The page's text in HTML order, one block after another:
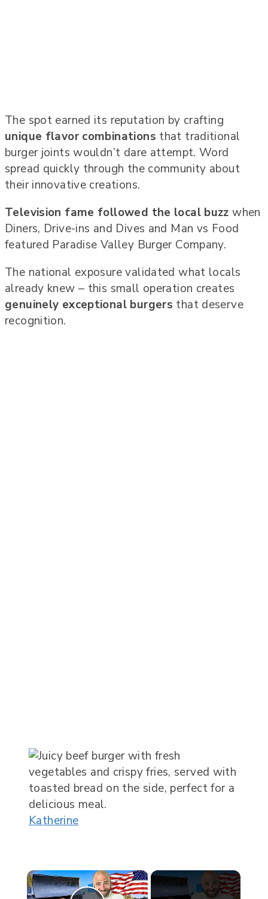
The spot earned its reputation by crafting
unique flavor combinations that traditional
burger joints wouldn’t dare attempt. Word
spread quickly through the community about
their innovative creations.
Television fame followed the local buzz when
Diners, Drive-ins and Dives and Man vs Food
featured Paradise Valley Burger Company.
The national exposure validated what locals
already knew – this small operation creates
genuinely exceptional burgers that deserve
recognition.
Katherine